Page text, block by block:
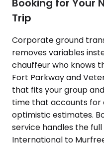
Booking for Your
Trip
Corporate ground
removes variables
chauffeur who knows
Fort Parkway and
that fits your group
time that accounts
optimistic estimates.
service handles the
International to